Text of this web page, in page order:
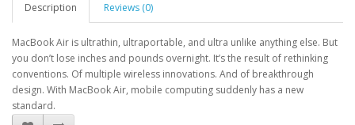
Description Reviews (0)
MacBook Air is ultrathin, ultraportable, and ultra unlike anything else. But
you don’t lose inches and pounds overnight. It’s the result of rethinking
conventions. Of multiple wireless innovations. And of breakthrough
design. With MacBook Air, mobile computing suddenly has a new
standard.